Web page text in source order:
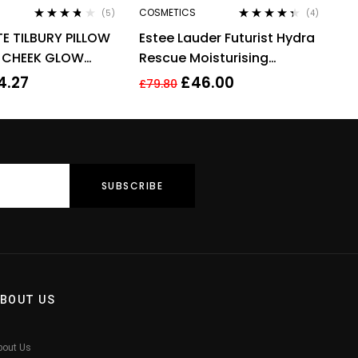
out of 5
(5)
TILBURY PILLOW
GLOW
OF
COSMETICS
out of 5
(4)
Estee Lauder Futurist Hydra
Rescue Moisturising
Makeup 35ml – 3N1 Ivory
£79.80 £46.00
US
Us